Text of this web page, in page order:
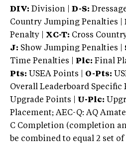
DIV: Division | D-S:
Country Jumping Penalties |
Penalty | XC-T: Cross
J: Show Jumping Penalties |
Time Penalties |
Plc: Final
Pts: USEA Points | O-Pts:
Overall Leaderboard Specific
Upgrade Points | U-Plc:
Placement; AEC-Q: AQ
C Completion (completion
be combined to equal 2 set of